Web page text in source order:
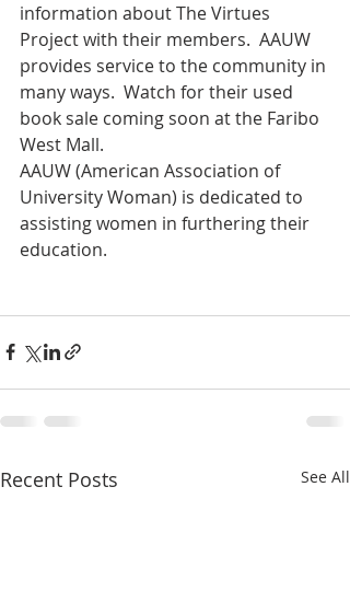
information about The Virtues
Project with their members.  AAUW
provides service to the community in
many ways.  Watch for their used
book sale coming soon at the Faribo
West Mall.
AAUW (American Association of
University Woman) is dedicated to
assisting women in furthering their
education.
Recent Posts See All